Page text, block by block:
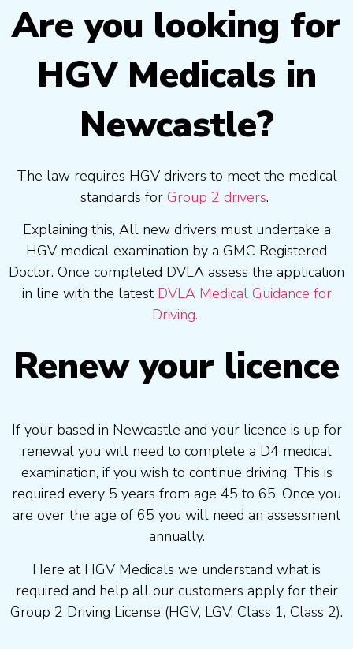
Are you looking for
HGV Medicals in
Newcastle?
The law requires HGV drivers to meet the medical
standards for Group 2 drivers.
Explaining this, All new drivers must undertake a
HGV medical examination by a GMC Registered
Doctor. Once completed DVLA assess the application
in line with the latest DVLA Medical Guidance for
Driving.
Renew your licence
If your based in Newcastle and your licence is up for
renewal you will need to complete a D4 medical
examination, if you wish to continue driving. This is
required every 5 years from age 45 to 65, Once you
are over the age of 65 you will need an assessment
annually.
Here at HGV Medicals we understand what is
required and help all our customers apply for their
Group 2 Driving License (HGV, LGV, Class 1, Class 2).